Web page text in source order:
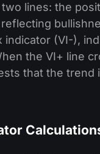
two lines: the
indicator (VI-),
the VI+ line
that the trend